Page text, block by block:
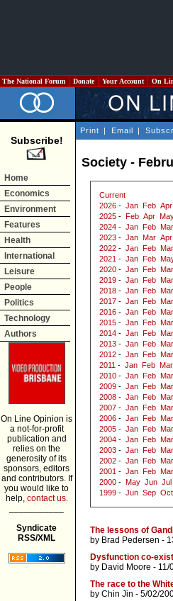
The National Forum Donate Your Account On
Subscribe!
Home
Economics
Environment
Features
Health
International
Leisure
People
Politics
Technology
Authors
On Line Opinion is
a not-for-profit
publication and
relies on the
generosity of its
sponsors, editors
and contributors. If
you would like to
help, contact us.
Syndicate
RSS/XML
Print | Email |
Society -
Current
2026 - Jan Feb Apr
2025 - Feb Apr
2024 - Jan Feb Mar
2023 - Jan Mar Apr
2022 - Jan Feb Mar
2021 - Jan Feb
2020 - Jan Feb Mar
2019 - Jan Feb Mar
2018 - Jan Feb Mar
2017 - Jan Feb Mar
2016 - Jan Feb Mar
2015 - Jan Feb Mar
2014 - Jan Feb Mar
2013 - Jan Feb Mar
2012 - Jan Feb Mar
2011 - Jan Feb Mar
2010 - Jan Feb Mar
2009 - Jan Feb Mar
2008 - Jan Feb Mar
2007 - Jan Feb Mar
2006 - Jan Feb Mar
2005 - Jan Feb Mar
2004 - Jan Feb Mar
2003 - Jan Feb Mar
2002 - Jan Feb Mar
2001 - Jan Feb Mar
2000 - May Jun Jul
1999 - Jun Sep Oct
The lessons of
by Brad Pedersen -
Dysfunction co-
by David Moore - 11/
The race to the
by Chin Jin - 5/02/